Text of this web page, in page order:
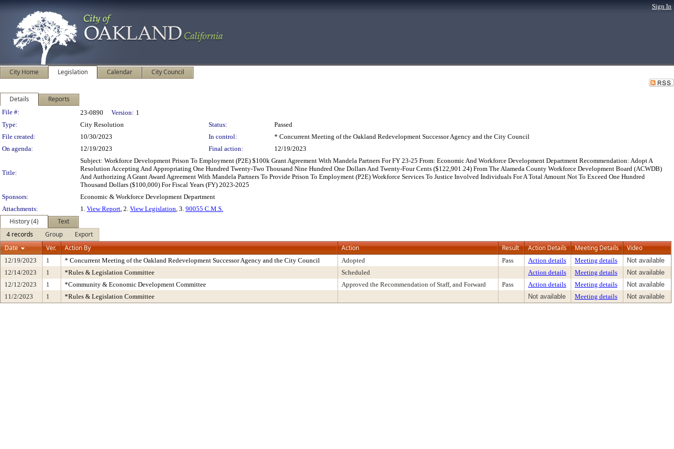
Sign In
City Home Legislation Calendar City Council
Details Reports
Legislation Details
File #: 23-0890 Version: 1
Type:
City Resolution Status:
Passed
File created:
10/30/2023 In control:
* Concurrent Meeting of the Oakland Redevelopment Successor Agency and the City Council
On agenda:
12/19/2023 Final action: 12/19/2023
Title:
Subject: Workforce Development Prison To Employment (P2E) $100k Grant Agreement With Mandela Partners For FY 23-25 From: Economic And Workforce Development Department Recommendation: Adopt A
Resolution Accepting And Appropriating One Hundred Twenty-Two Thousand Nine Hundred One Dollars And Twenty-Four Cents ($122,901.24) From The Alameda County Workforce Development Board (ACWDB)
And Authorizing A Grant Award Agreement With Mandela Partners To Provide Prison To Employment (P2E) Workforce Services To Justice Involved Individuals For A Total Amount Not To Exceed One Hundred
Thousand Dollars ($100,000) For Fiscal Years (FY) 2023-2025
Sponsors:
Economic & Workforce Development Department
Attachments:
1. View Report, 2. View Legislation, 3. 90055 C.M.S.
History (4)
Text
4 records
Group
Export
Date
Ver. Action By Action Result Action Details Meeting Details Video
12/19/2023 1 * Concurrent Meeting of the Oakland Redevelopment Successor Agency and the City Council Adopted Pass Action details Meeting details
Not available
12/14/2023
1 *Rules & Legislation Committee Scheduled Action details Meeting details
Not available
12/12/2023
1 *Community & Economic Development Committee Approved the Recommendation of Staff, and Forward Pass Action details Meeting details
Not available
11/2/2023
1 *Rules & Legislation Committee Not available Meeting details Not available